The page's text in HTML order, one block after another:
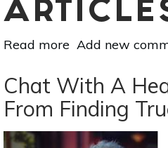
Read more about
Does
It
Really
Work?
Add new
Chat With A
From Finding